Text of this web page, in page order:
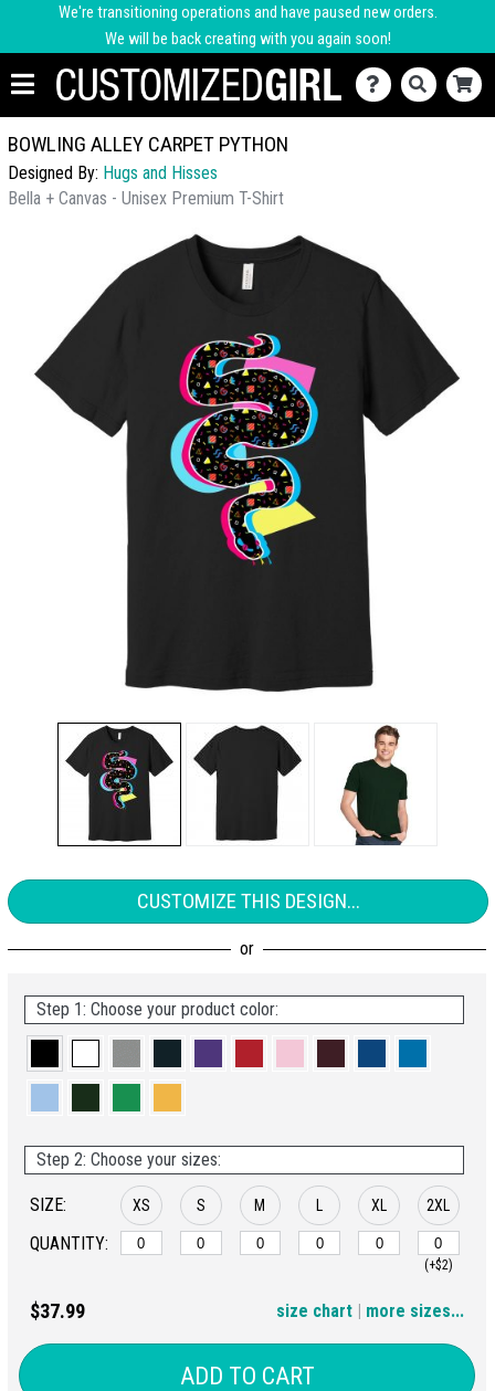
We're transitioning operations and have paused new orders.
We will be back creating with you again soon!
BOWLING ALLEY CARPET PYTHON
Designed By: Hugs and Hisses
Bella + Canvas - Unisex Premium T-Shirt
CUSTOMIZE THIS DESIGN...
Step 1: Choose your product color:
Step 2: Choose your sizes:
SIZE:
QUANTITY:
XS S M XL 2XL
(+$2)
(+$6) (+$8)
6XL
(+$10)
$37.99 | more sizes...
size chart
ADD TO CART